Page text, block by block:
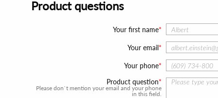
Product questions
Your first name
Your email
Your phone
Product question
Please don`t mention your email and your phone
in this field.